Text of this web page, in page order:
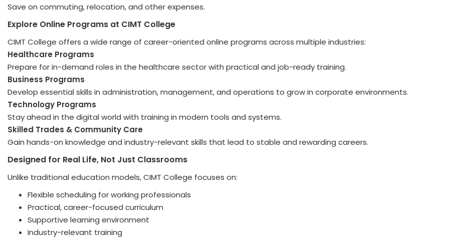
Save on commuting, relocation, and other expenses.
Explore Online Programs at CIMT College
CIMT College offers a wide range of career-oriented online programs across multiple industries:
Healthcare Programs
Prepare for in-demand roles in the healthcare sector with practical and job-ready training.
Business Programs
Develop essential skills in administration, management, and operations to grow in corporate environments.
Technology Programs
Stay ahead in the digital world with training in modern tools and systems.
Skilled Trades & Community Care
Gain hands-on knowledge and industry-relevant skills that lead to stable and rewarding careers.
Designed for Real Life, Not Just Classrooms
Unlike traditional education models, CIMT College focuses on:
Flexible scheduling for working professionals
Practical, career-focused curriculum
Supportive learning environment
Industry-relevant training